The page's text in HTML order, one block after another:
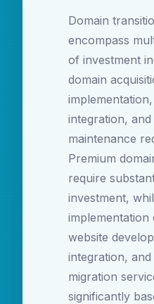
Domain
encompass
of investment
domain
integration,
maintenance
Premium
require
investment,
implementation
website
integration,
migration
significantly